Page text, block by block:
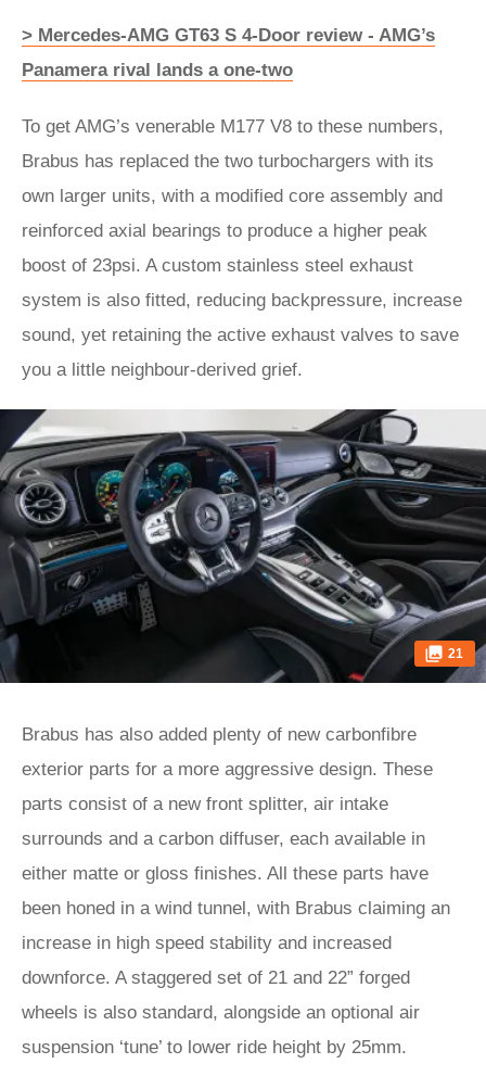
> Mercedes-AMG GT63 S 4-Door review - AMG’s
Panamera rival lands a one-two
To get AMG’s venerable M177 V8 to these numbers,
Brabus has replaced the two turbochargers with its
own larger units, with a modified core assembly and
reinforced axial bearings to produce a higher peak
boost of 23psi. A custom stainless steel exhaust
system is also fitted, reducing backpressure, increase
sound, yet retaining the active exhaust valves to save
you a little neighbour-derived grief.
21
Brabus has also added plenty of new carbonfibre
exterior parts for a more aggressive design. These
parts consist of a new front splitter, air intake
surrounds and a carbon diffuser, each available in
either matte or gloss finishes. All these parts have
been honed in a wind tunnel, with Brabus claiming an
increase in high speed stability and increased
downforce. A staggered set of 21 and 22” forged
wheels is also standard, alongside an optional air
suspension ‘tune’ to lower ride height by 25mm.